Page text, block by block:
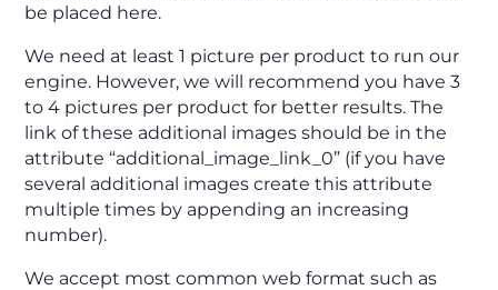
be placed here.
We need at least 1 picture per product to run our
engine. However, we will recommend you have 3
to 4 pictures per product for better results. The
link of these additional images should be in the
attribute “additional_image_link_0” (if you have
several additional images create this attribute
multiple times by appending an increasing
number).
We accept most common web format such as